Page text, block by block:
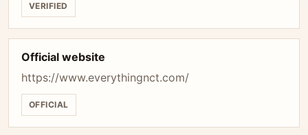
VERIFIED
Official website
https://www.everythingnct.com/
OFFICIAL